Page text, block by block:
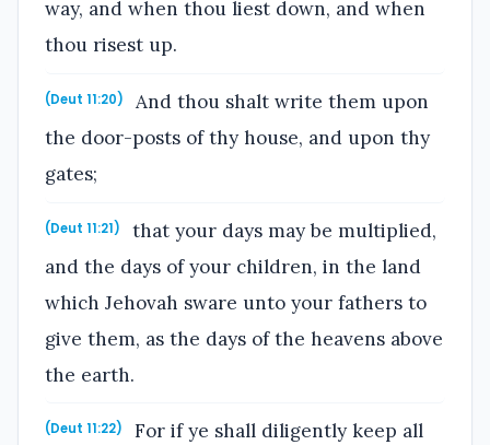
way, and when thou liest down, and when
thou risest up.
(Deut 11:20)
And thou shalt write them upon
the door-posts of thy house, and upon thy
gates;
(Deut 11:21)
that your days may be multiplied,
and the days of your children, in the land
which Jehovah sware unto your fathers to
give them, as the days of the heavens above
the earth.
(Deut 11:22)
For if ye shall diligently keep all